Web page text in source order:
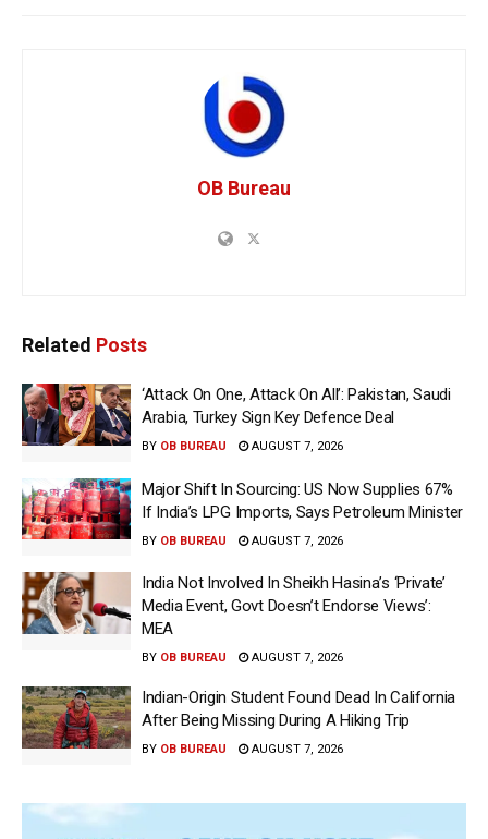
OB Bureau
Related Posts
‘Attack On One, Attack On All’: Pakistan, Saudi
Arabia, Turkey Sign Key Defence Deal
BY OB BUREAU AUGUST 7, 2026
Major Shift In Sourcing: US Now Supplies 67%
If India’s LPG Imports, Says Petroleum Minister
BY OB BUREAU AUGUST 7, 2026
India Not Involved In Sheikh Hasina’s ‘Private’
Media Event, Govt Doesn’t Endorse Views’:
MEA
BY OB BUREAU AUGUST 7, 2026
Indian-Origin Student Found Dead In California
After Being Missing During A Hiking Trip
BY OB BUREAU AUGUST 7, 2026